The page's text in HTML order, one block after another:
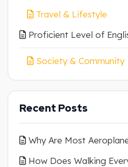
Travel & Lifestyle
Proficient Level of
Society & Community
Recent Posts
Why Are Most
How Does Walking